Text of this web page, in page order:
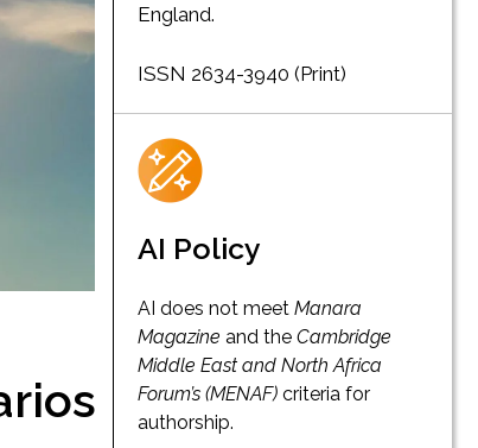
England.
ISSN 2634-3940 (Print)
AI Policy
AI does not meet Manara
Magazine and the Cambridge
Middle East and North Africa
Forum’s (MENAF) criteria for
authorship.